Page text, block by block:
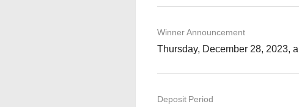
Winner Announcement
Thursday, December 28, 2023,
Deposit Period